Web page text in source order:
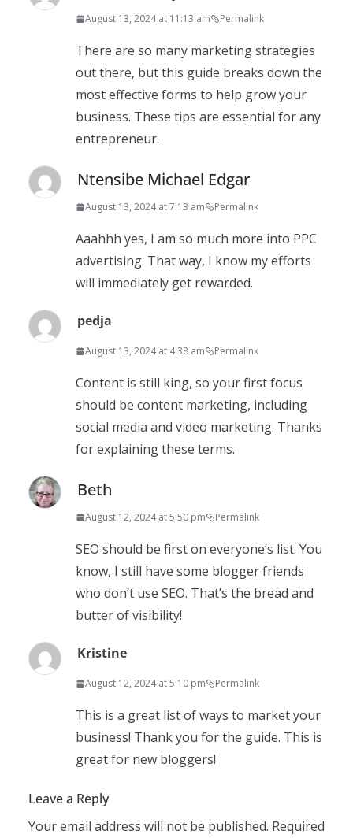
August 13, 2024 at 11:13 am Permalink
There are so many marketing strategies
out there, but this guide breaks down the
most effective forms to help grow your
business. These tips are essential for any
entrepreneur.
Ntensibe Michael Edgar
August 13, 2024 at 7:13 am Permalink
Aaahhh yes, I am so much more into PPC
advertising. That way, I know my efforts
will immediately get rewarded.
pedja
August 13, 2024 at 4:38 am Permalink
Content is still king, so your first focus
should be content marketing, including
social media and video marketing. Thanks
for explaining these terms.
Beth
August 12, 2024 at 5:50 pm Permalink
SEO should be first on everyone’s list. You
know, I still have some blogger friends
who don’t use SEO. That’s the bread and
butter of visibility!
Kristine
August 12, 2024 at 5:10 pm Permalink
This is a great list of ways to market your
business! Thank you for the guide. This is
great for new bloggers!
Leave a Reply
Your email address will not be published. Required